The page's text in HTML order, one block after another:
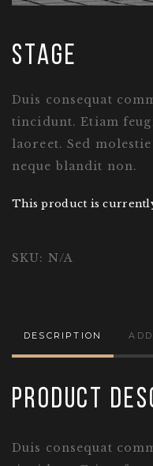
stage
Duis consequat
tincidunt. Etiam
laoreet. Sed
neque blandit non.
This product is
SKU: N/A
DESCRIPTION
Product
Duis consequat